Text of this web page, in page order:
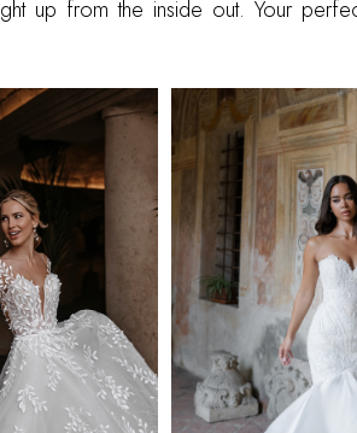
up from the inside out. Your